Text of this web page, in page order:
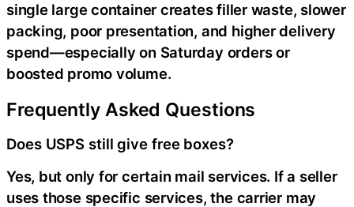
single large container creates filler waste, slower
packing, poor presentation, and higher delivery
spend—especially on Saturday orders or
boosted promo volume.
Frequently Asked Questions
Does USPS still give free boxes?
Yes, but only for certain mail services. If a seller
uses those specific services, the carrier may